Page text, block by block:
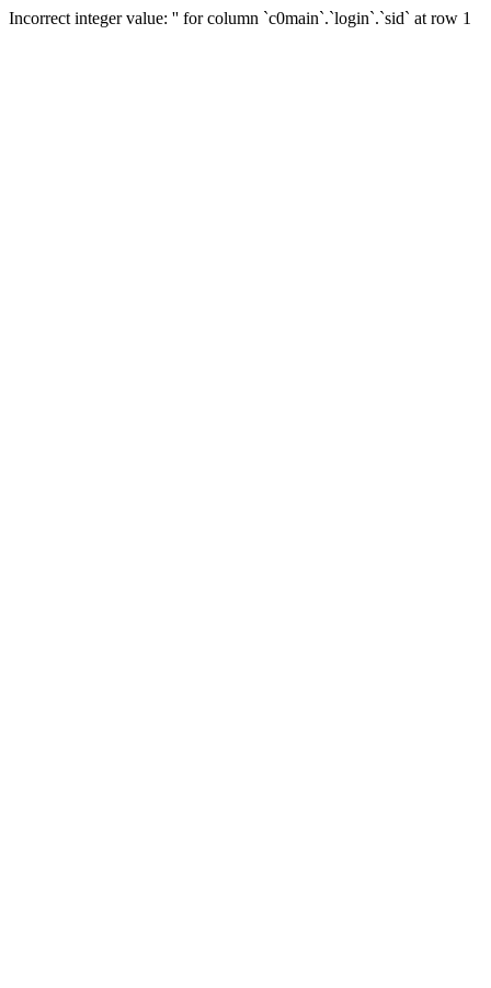
Incorrect integer value: '' for column `c0main`.`login`.`sid` at row 1